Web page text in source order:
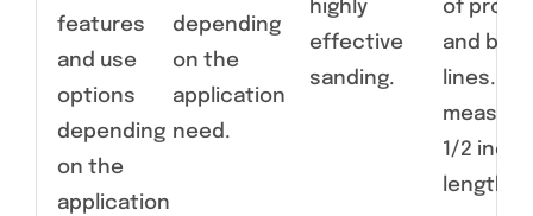
features
and use
options
depending
on the
application
depending
on the
application
need.
highly
effective
sanding.
of
and
lines.
1/2
length.